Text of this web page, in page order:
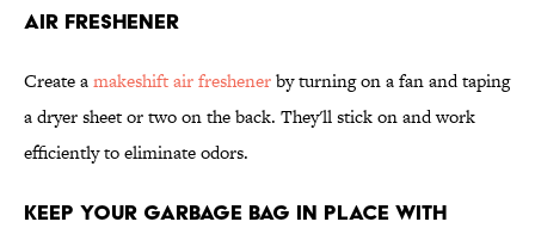
Air Freshener
Create amakeshift air freshenerby turning on a fan and taping
a dryer sheet or two on the back. They'll stick on and work
efficiently to eliminate odors.
Keep Your Garbage Bag in Place With